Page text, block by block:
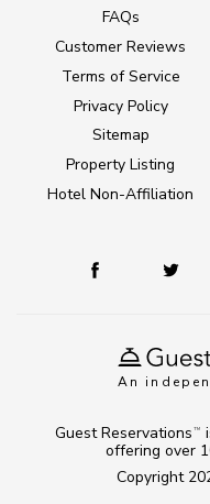
An
FAQs
Customer Reviews
Terms of Service
Privacy Policy
Sitemap
Property Listing
Hotel Non-Affiliation
Copyright
Guest Reservations TM
offering over